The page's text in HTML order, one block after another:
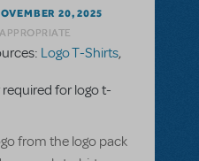
20, 2025
Logo T-Shirts,
for logo t-
from the logo pack